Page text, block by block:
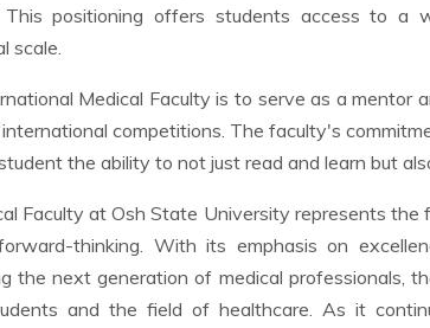
positioning offers students access to a
scale.
Medical Faculty is to serve as a mentor
competitions. The faculty's
the ability to not just read and learn but
Faculty at Osh State University represents the
thinking. With its emphasis on
the next generation of medical professionals,
and the field of healthcare. As it